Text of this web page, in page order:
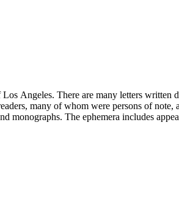
Angeles. There are many letters written
many of whom were persons of note,
monographs. The ephemera includes